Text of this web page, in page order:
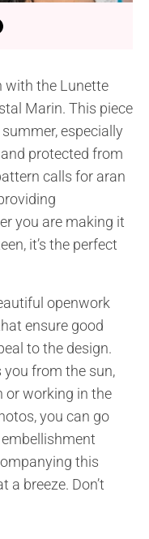
with the Lunette
Marin. This piece
especially
protected from
calls for aran
you are making it
it’s the perfect
openwork
ensure good
to the design.
from the sun,
or working in the
you can go
this
breeze. Don’t